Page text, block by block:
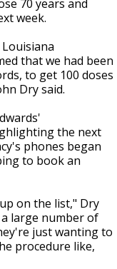
70 years and
week.
that we had been
to get 100 doses
Dry said.
the next
phones began
to book an
on the list," Dry
large number of
just wanting to
procedure like,